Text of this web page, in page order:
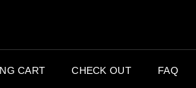
CART CHECK OUT FAQ